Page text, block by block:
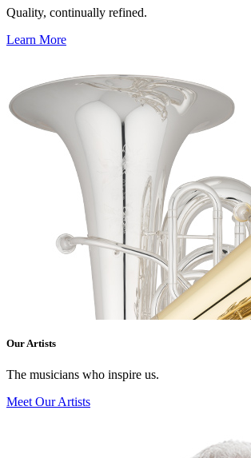
Quality, continually refined.
Learn More
Our Artists
The musicians who inspire us.
Meet Our Artists